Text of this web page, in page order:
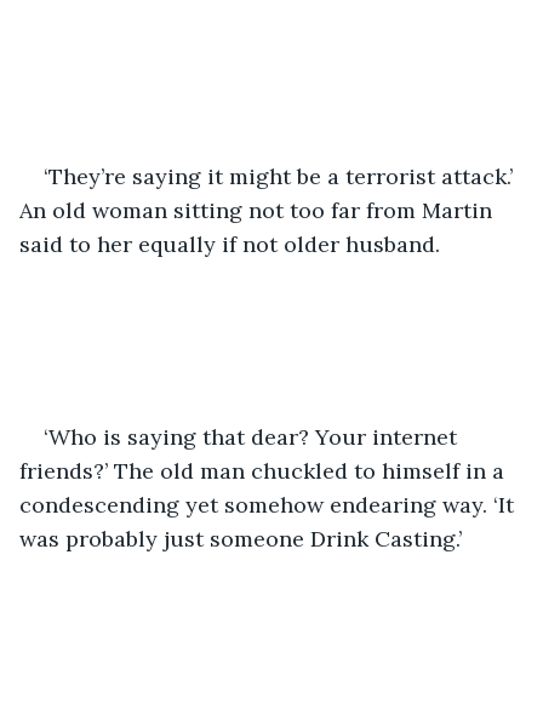
‘They’re saying it might be a terrorist attack.’
An old woman sitting not too far from Martin
said to her equally if not older husband.
‘Who is saying that dear? Your internet
friends?’ The old man chuckled to himself in a
condescending yet somehow endearing way. ‘It
was probably just someone Drink Casting.’